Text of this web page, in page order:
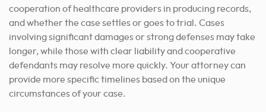
cooperation of healthcare providers in producing records,
and whether the case settles or goes to trial. Cases
involving significant damages or strong defenses may take
longer, while those with clear liability and cooperative
defendants may resolve more quickly. Your attorney can
provide more specific timelines based on the unique
circumstances of your case.